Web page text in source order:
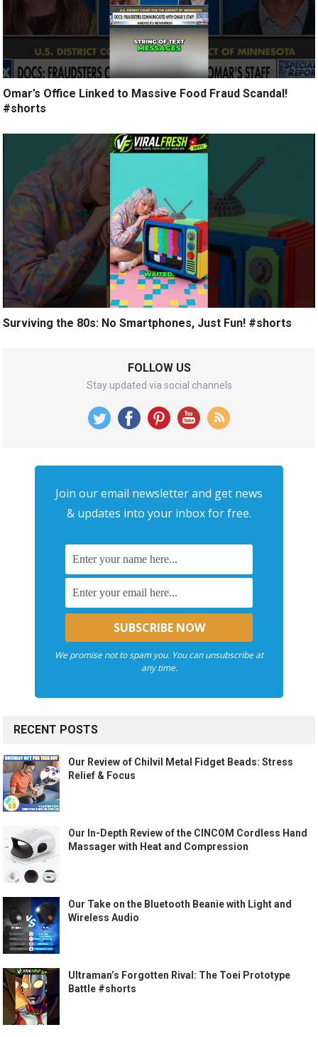
Omar’s Office Linked to Massive Food Fraud Scandal!
#shorts
Surviving the 80s: No Smartphones, Just Fun! #shorts
FOLLOW US
Stay updated via social channels
Join our email newsletter and get news
& updates into your inbox for free.
We promise not to spam you. You can unsubscribe at
any time.
RECENT POSTS
Our Review of Chilvil Metal Fidget Beads: Stress
Relief & Focus
Our In-Depth Review of the CINCOM Cordless Hand
Massager with Heat and Compression
Our Take on the Bluetooth Beanie with Light and
Wireless Audio
Ultraman’s Forgotten Rival: The Toei Prototype
Battle #shorts